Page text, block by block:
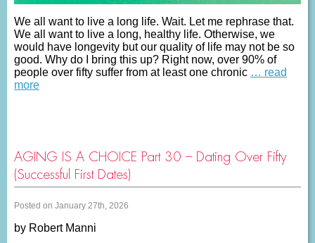
We all want to live a long life. Wait. Let me rephrase that.
We all want to live a long, healthy life. Otherwise, we
would have longevity but our quality of life may not be so
good. Why do I bring this up? Right now, over 90% of
people over fifty suffer from at least one chronic … read
more
AGING IS A CHOICE Part 30 – Dating Over Fifty
(Successful First Dates)
Posted on January 27th, 2026
by Robert Manni